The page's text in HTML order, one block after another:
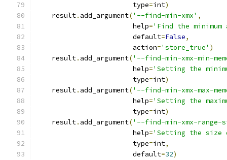
                        type
=int)
    result
. add_argument('--find-min-xmx' ,
                        help
='Find the minimum
                        default
=False,
                        action
='store_true' )
    result
. add_argument('--find-min-xmx-min-
                        help
='Setting the
                        type
=int)
    result
. add_argument('--find-min-xmx-max-
                        help
='Setting the
                        type
=int)
    result
. add_argument('--find-min-xmx-range-
                        help
='Setting the size
                        type
=int,
                        default
=32)